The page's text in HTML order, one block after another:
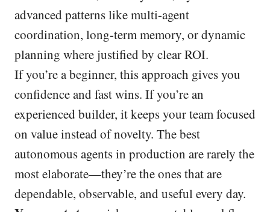
advanced patterns like multi-agent
coordination, long-term memory, or dynamic
planning where justified by clear ROI.
If you’re a beginner, this approach gives you
confidence and fast wins. If you’re an
experienced builder, it keeps your team focused
on value instead of novelty. The best
autonomous agents in production are rarely the
most elaborate—they’re the ones that are
dependable, observable, and useful every day.